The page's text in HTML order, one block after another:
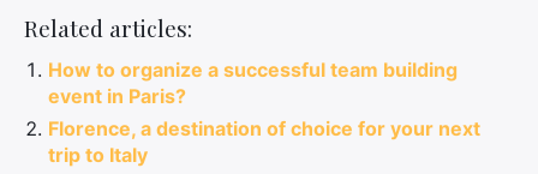
Related articles:
How to organize a successful team building
event in Paris?
Florence, a destination of choice for your next
trip to Italy